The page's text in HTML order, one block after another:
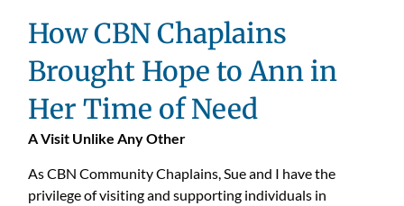
How CBN Chaplains
Brought Hope to Ann in
Her Time of Need
A Visit Unlike Any Other
As CBN Community Chaplains, Sue and I have the
privilege of visiting and supporting individuals in